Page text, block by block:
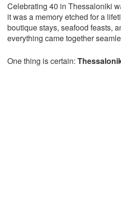
Celebrating 40 in Thessaloniki
it was a memory etched for a
boutique stays, seafood feasts,
everything came together
One thing is certain: